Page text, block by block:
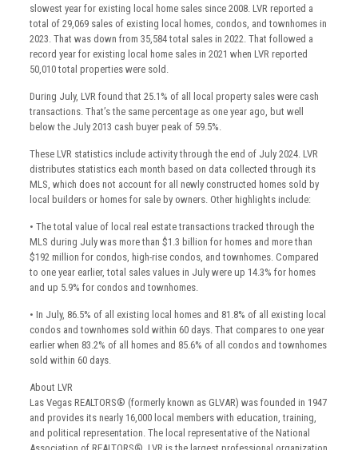
slowest year for existing local home sales since 2008. LVR reported a
total of 29,069 sales of existing local homes, condos, and townhomes in
2023. That was down from 35,584 total sales in 2022. That followed a
record year for existing local home sales in 2021 when LVR reported
50,010 total properties were sold.
During July, LVR found that 25.1% of all local property sales were cash
transactions. That’s the same percentage as one year ago, but well
below the July 2013 cash buyer peak of 59.5%.
These LVR statistics include activity through the end of July 2024. LVR
distributes statistics each month based on data collected through its
MLS, which does not account for all newly constructed homes sold by
local builders or homes for sale by owners. Other highlights include:
• The total value of local real estate transactions tracked through the
MLS during July was more than $1.3 billion for homes and more than
$192 million for condos, high-rise condos, and townhomes. Compared
to one year earlier, total sales values in July were up 14.3% for homes
and up 5.9% for condos and townhomes.
• In July, 86.5% of all existing local homes and 81.8% of all existing local
condos and townhomes sold within 60 days. That compares to one year
earlier when 83.2% of all homes and 85.6% of all condos and townhomes
sold within 60 days.
About LVR
Las Vegas REALTORS® (formerly known as GLVAR) was founded in 1947
and provides its nearly 16,000 local members with education, training,
and political representation. The local representative of the National